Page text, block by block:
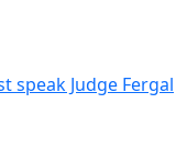
speak Judge Fergal